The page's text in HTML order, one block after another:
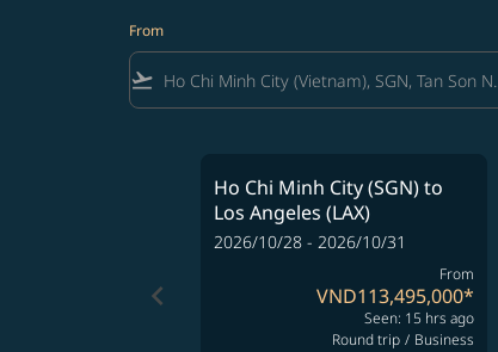
From
flight_takeoff
keyboard_arrow_left
Ho Chi Minh City (SGN)to
Los Angeles (LAX)
2026/10/28 - 2026/10/31
From
VND113,495,000*
Seen: 15 hrs ago
Round trip / Business